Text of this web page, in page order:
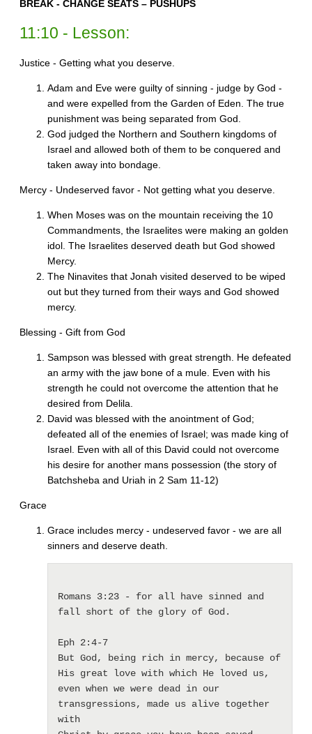
BREAK - CHANGE SEATS – PUSHUPS
11:10 - Lesson:
Justice - Getting what you deserve.
Adam and Eve were guilty of sinning - judge by God -
and were expelled from the Garden of Eden. The true
punishment was being separated from God.
God judged the Northern and Southern kingdoms of
Israel and allowed both of them to be conquered and
taken away into bondage.
Mercy - Undeserved favor - Not getting what you deserve.
When Moses was on the mountain receiving the 10
Commandments, the Israelites were making an golden
idol. The Israelites deserved death but God showed
Mercy.
The Ninavites that Jonah visited deserved to be wiped
out but they turned from their ways and God showed
mercy.
Blessing - Gift from God
Sampson was blessed with great strength. He defeated
an army with the jaw bone of a mule. Even with his
strength he could not overcome the attention that he
desired from Delila.
David was blessed with the anointment of God;
defeated all of the enemies of Israel; was made king of
Israel. Even with all of this David could not overcome
his desire for another mans possession (the story of
Batchsheba and Uriah in 2 Sam 11-12)
Grace
Grace includes mercy - undeserved favor - we are all
sinners and deserve death.
Romans 3:23 - for all have sinned and
fall short of the glory of God.
Eph 2:4-7
But God, being rich in mercy, because of
His great love with which He loved us,
even when we were dead in our
transgressions, made us alive together
with